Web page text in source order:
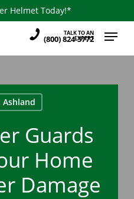
Helmet Today!*
(800) 824-3772
TALK TO AN
EXPERT
Menu
Ashland
Guards
Home
Damage